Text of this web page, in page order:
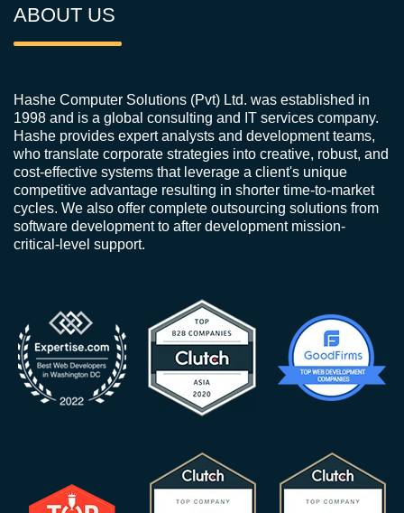
ABOUT US
Hashe Computer Solutions (Pvt) Ltd. was established in
1998 and is a global consulting and IT services company.
Hashe provides expert analysts and development teams,
who translate corporate strategies into creative, robust, and
cost-effective systems that leverage a client's unique
competitive advantage resulting in shorter time-to-market
cycles. We also offer complete outsourcing solutions from
software development to after development mission-
critical-level support.